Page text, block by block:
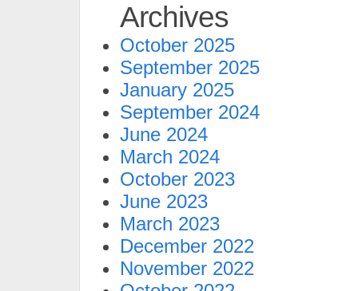
Archives
October 2025
September 2025
January 2025
September 2024
June 2024
March 2024
October 2023
June 2023
March 2023
December 2022
November 2022